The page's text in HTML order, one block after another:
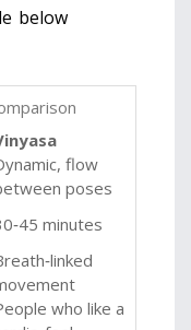
below
flow
poses
minutes
who like a